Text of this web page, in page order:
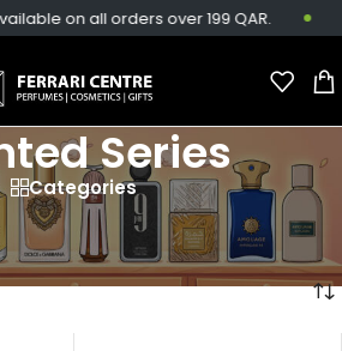
on all orders over 199 QAR.
Series
Categories
“Wanted Series”